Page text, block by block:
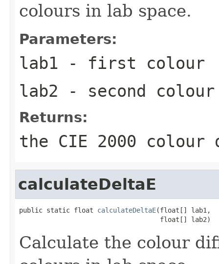
colours in lab space.
Parameters:
lab1 - first colour
lab2 - second colour
Returns:
the CIE 2000 colour
calculateDeltaE
public static float calculateDeltaE(float[] lab1,
                                    float[] lab2)
Calculate the colour